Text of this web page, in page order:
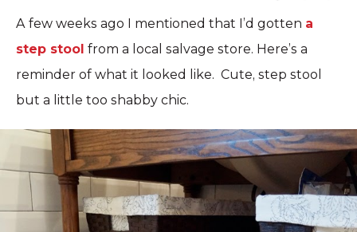
A few weeks ago I mentioned that I’d gotten a
step stool from a local salvage store. Here’s a
reminder of what it looked like. Cute, step stool
but a little too shabby chic.